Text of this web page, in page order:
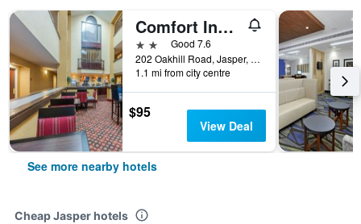
Comfort Inn & Suites
2 starsGood 7.6
202 Oakhill Road, Jasper, AL, United States
1.1 mi from city centre
$95
View Deal
See more nearby hotels
Cheap Jasper hotels